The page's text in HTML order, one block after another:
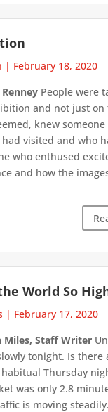
| February 18, 2020
People were
and not just on
knew
visited and who
who enthused
and how the
World So
| February 17, 2020
Miles, Staff Writer
tonight. Is there
habitual Thursday
was only 2.8
is moving